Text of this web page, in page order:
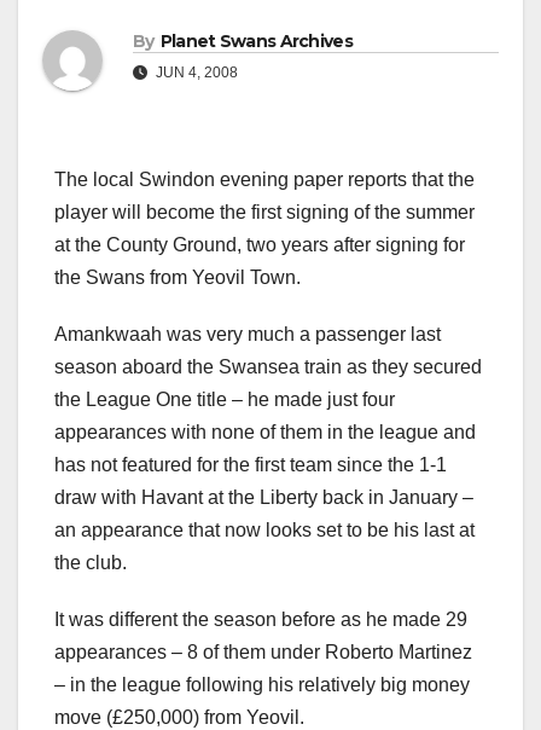
By Planet Swans Archives
JUN 4, 2008
The local Swindon evening paper reports that the
player will become the first signing of the summer
at the County Ground, two years after signing for
the Swans from Yeovil Town.
Amankwaah was very much a passenger last
season aboard the Swansea train as they secured
the League One title – he made just four
appearances with none of them in the league and
has not featured for the first team since the 1-1
draw with Havant at the Liberty back in January –
an appearance that now looks set to be his last at
the club.
It was different the season before as he made 29
appearances – 8 of them under Roberto Martinez
– in the league following his relatively big money
move (£250,000) from Yeovil.